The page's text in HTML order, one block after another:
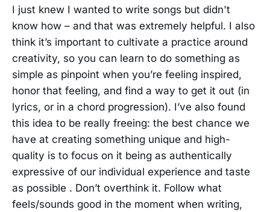
I just knew I wanted to write songs but didn't
know how – and that was extremely helpful. I also
think it’s important to cultivate a practice around
creativity, so you can learn to do something as
simple as pinpoint when you’re feeling inspired,
honor that feeling, and find a way to get it out (in
lyrics, or in a chord progression). I’ve also found
this idea to be really freeing: the best chance we
have at creating something unique and high-
quality is to focus on it being as authentically
expressive of our individual experience and taste
as possible . Don’t overthink it. Follow what
feels/sounds good in the moment when writing,